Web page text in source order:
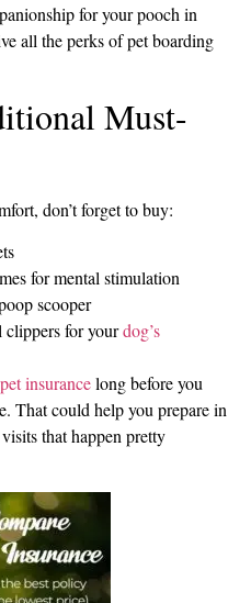
for your pooch in
all the perks of pet boarding
Must-
don’t forget to buy:
for mental stimulation
scooper
clippers for yourdog’s
pet insurancelong before you
That could help you prepare in
that happen pretty